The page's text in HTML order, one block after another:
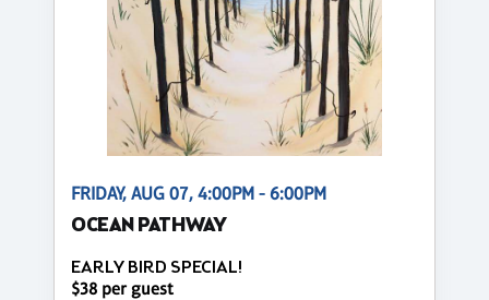
FRIDAY, AUG 07, 4:00PM - 6:00PM
OCEAN PATHWAY
EARLY BIRD SPECIAL!
$38 per guest